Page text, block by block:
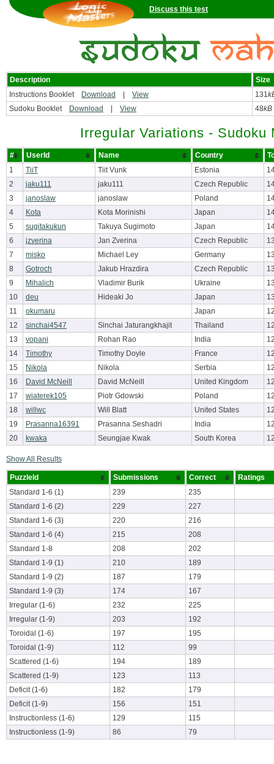
Discuss this test
Description
Size
Instructions Booklet
Download View 131
Sudoku Booklet
Download View 48kB
Irregular Variations - Sudoku
# UserId Name Country
1
TiiT Tiit Vunk Estonia
2
jaku111 jaku111 Czech Republic
3
janoslaw janoslaw Poland
4
Kota Kota Morinishi Japan
5
sugitakukun Takuya Sugimoto Japan
6
jzverina Jan Zverina Czech Republic
7
misko Michael Ley Germany
8
Gotroch Jakub Hrazdira Czech Republic
9
Mihalich Vladimir Burik Ukraine
10
deu Hideaki Jo Japan
11
okumaru Japan
12
sinchai4547 Sinchai Jaturangkhajit Thailand
13
vopani Rohan Rao India
14
Timothy Timothy Doyle France
15
Nikola Nikola Serbia
16
David McNeill David McNeill United Kingdom
17
wiaterek105 Piotr Gdowski Poland
18
willwc Will Blatt United States
19
Prasanna16391 Prasanna Seshadri India
20
kwaka Seungjae Kwak South Korea
Show All Results
PuzzleId Submissions Correct
Ratings
Standard 1-6 (1)
239
235
Standard 1-6 (2)
229
227
Standard 1-6 (3)
220
216
Standard 1-6 (4)
215
208
Standard 1-8
208
202
Standard 1-9 (1)
210
189
Standard 1-9 (2)
187
179
Standard 1-9 (3)
174
167
Irregular (1-6)
232
225
Irregular (1-9)
203
192
Toroidal (1-6)
197
195
Toroidal (1-9)
112
99
Scattered (1-6)
194
189
Scattered (1-9)
123
113
Deficit (1-6)
182
179
Deficit (1-9)
156
151
Instructionless (1-6)
129
115
Instructionless (1-9)
86 79